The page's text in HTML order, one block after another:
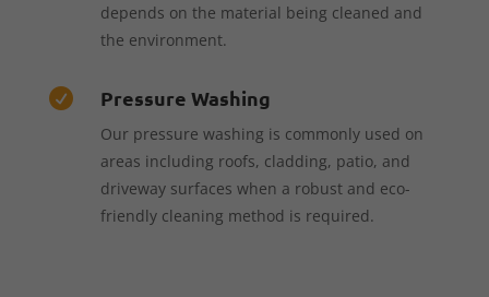
depends on the material being cleaned and
the environment.
 Pressure Washing
Our pressure washing is commonly used on
areas including roofs, cladding, patio, and
driveway surfaces when a robust and eco-
friendly cleaning method is required.